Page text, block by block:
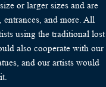
or larger sizes and are
entrances, and more. All
using the traditional lost
also cooperate with our
and our artists would